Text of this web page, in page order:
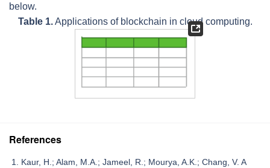
below.
Table 1.Applications of blockchain in cloud computing.
References
Kaur, H.; Alam, M.A.; Jameel, R.; Mourya, A.K.; Chang, V. A